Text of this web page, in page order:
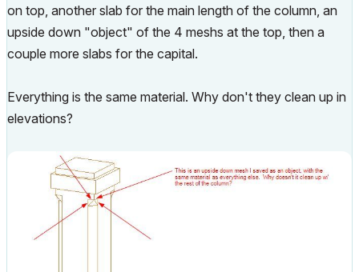
on top, another slab for the main length of the column, an
upside down "object" of the 4 meshs at the top, then a
couple more slabs for the capital.
Everything is the same material. Why don't they clean up in
elevations?